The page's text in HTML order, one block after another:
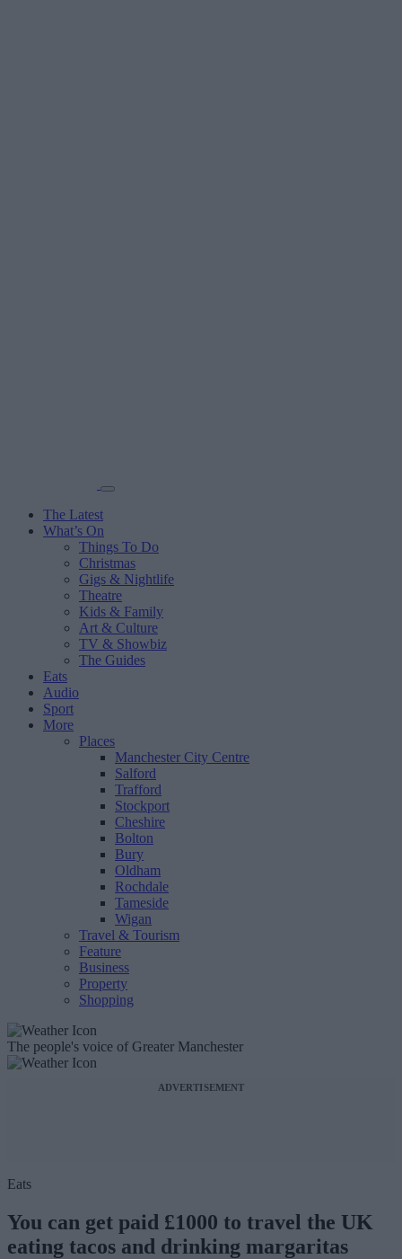
The Latest
What’s On
Things To Do
Christmas
Gigs & Nightlife
Theatre
Kids & Family
Art & Culture
TV & Showbiz
The Guides
Eats
Audio
Sport
More
Places
Manchester City Centre
Salford
Trafford
Stockport
Cheshire
Bolton
Bury
Oldham
Rochdale
Tameside
Wigan
Travel & Tourism
Feature
Business
Property
Shopping
The people's voice of Greater Manchester
ADVERTISEMENT
Eats
You can get paid £1000 to travel the UK
eating tacos and drinking margaritas